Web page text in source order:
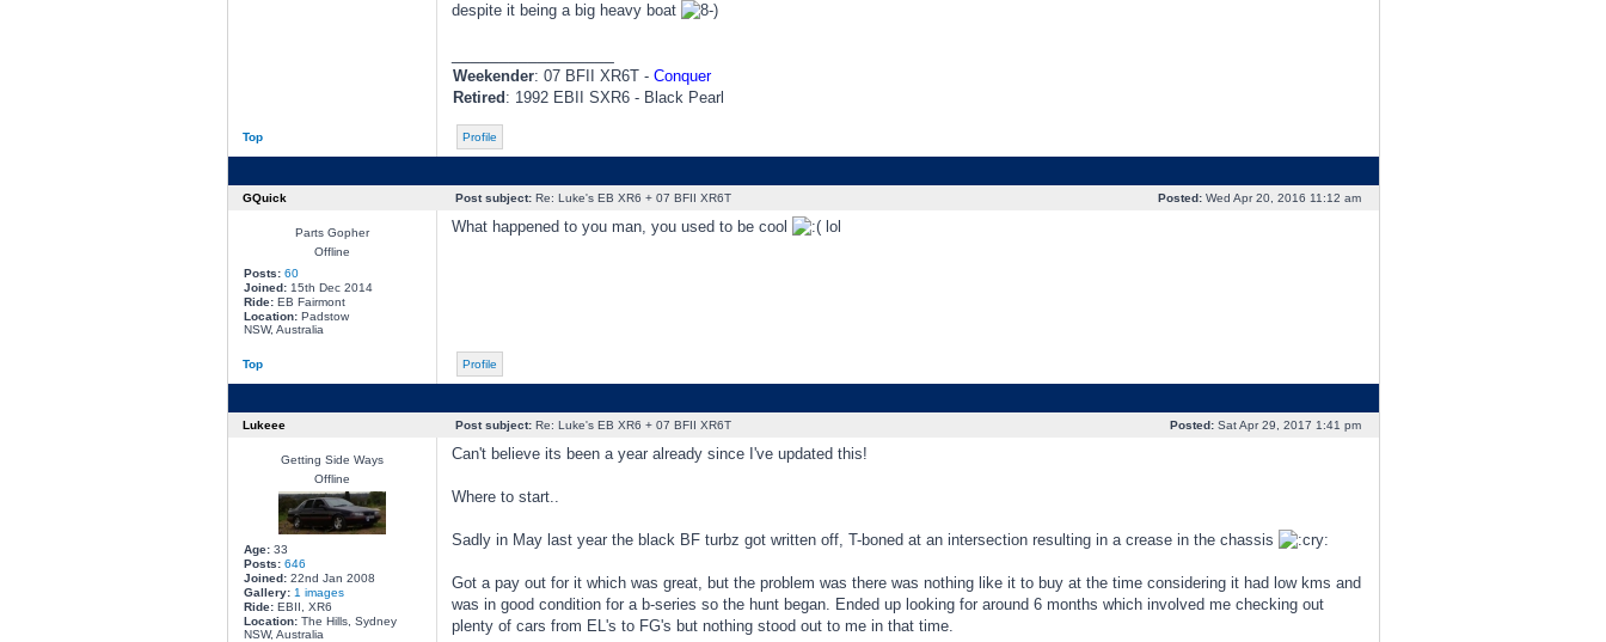
despite it being a big heavy boat
Weekender: 07 BFII XR6T - Conquer
Retired : 1992 EBII SXR6 - Black Pearl
Top Profile
GQuick Post subject:Re: Luke's EB XR6 + 07 BFII XR6T Posted:Wed Apr 20, 2016 11:12 am
Parts Gopher
Offline
Posts: 60
Joined:15th Dec 2014
Ride:EB Fairmont
Location:Padstow
NSW, Australia
What happened to you man, you used to be cool lol
Top Profile
Lukeee Post subject:Re: Luke's EB XR6 + 07 BFII XR6T Posted:Sat Apr 29, 2017 1:41 pm
Getting Side Ways
Offline
Age:33
Posts: 646
Joined:22nd Jan 2008
Gallery: 1 images
Ride:EBII, XR6
Location:The Hills, Sydney
NSW, Australia
Can't believe its been a year already since I've updated this!
Where to start..
Sadly in May last year the black BF turbz got written off, T-boned at an intersection resulting in a crease in the chassis
Got a pay out for it which was great, but the problem was there was nothing like it to buy at the time considering it had low kms and
was in good condition for a b-series so the hunt began. Ended up looking for around 6 months which involved me checking out
plenty of cars from EL's to FG's but nothing stood out to me in that time.